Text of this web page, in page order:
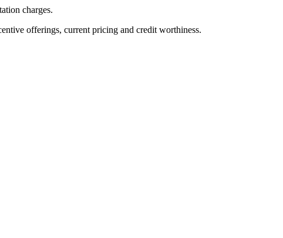
charges.
offerings, current pricing and credit worthiness.